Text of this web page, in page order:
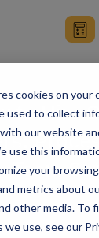
cookies on your
used to collect
our website
use this
your
metrics about
other media. To
use, see our
to Hire
Team